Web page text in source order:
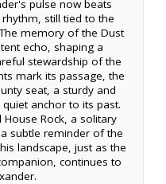
pulse now beats
still tied to the
memory of the Dust
echo, shaping a
stewardship of the
mark its passage, the
seat, a sturdy and
anchor to its past.
Rock, a solitary
subtle reminder of the
landscape, just as the
continues to